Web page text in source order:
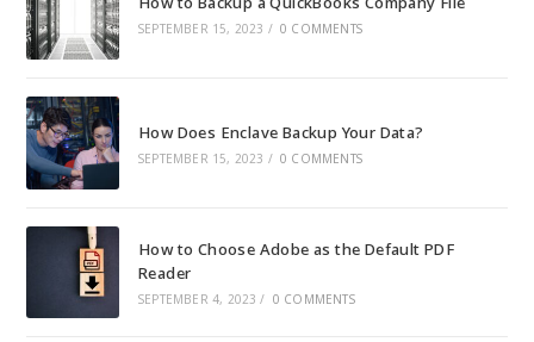
SEPTEMBER 15, 2023 / 0 COMMENTS
How Does Enclave Backup Your Data?
SEPTEMBER 15, 2023 / 0 COMMENTS
How to Choose Adobe as the Default PDF
Reader
SEPTEMBER 4, 2023 / 0 COMMENTS